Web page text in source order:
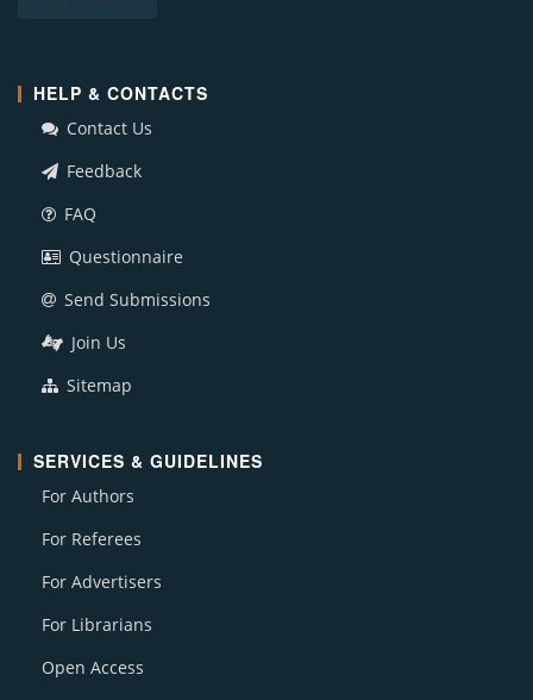
HELP & CONTACTS
Contact Us
Feedback
FAQ
Questionnaire
Send Submissions
Join Us
Sitemap
SERVICES & GUIDELINES
For Authors
For Referees
For Advertisers
For Librarians
Open Access